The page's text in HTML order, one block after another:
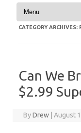
Skip to content
CATEGORY ARCHIVES:
Can We
$2.99
ByDrew August